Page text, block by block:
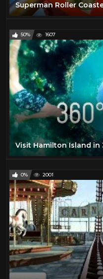
50% 1607
0% 2001